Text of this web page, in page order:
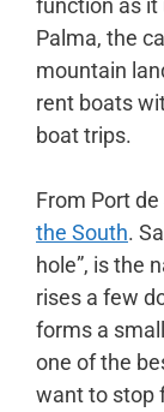
function as it
Palma, the
mountain
rent boats
boat trips.
From Port
the South.
hole”, is the
rises a few
forms a
one of the
want to stop